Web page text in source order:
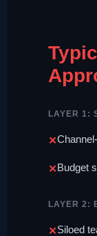
LAYER 1:
Budget
LAYER 2:
Siloed